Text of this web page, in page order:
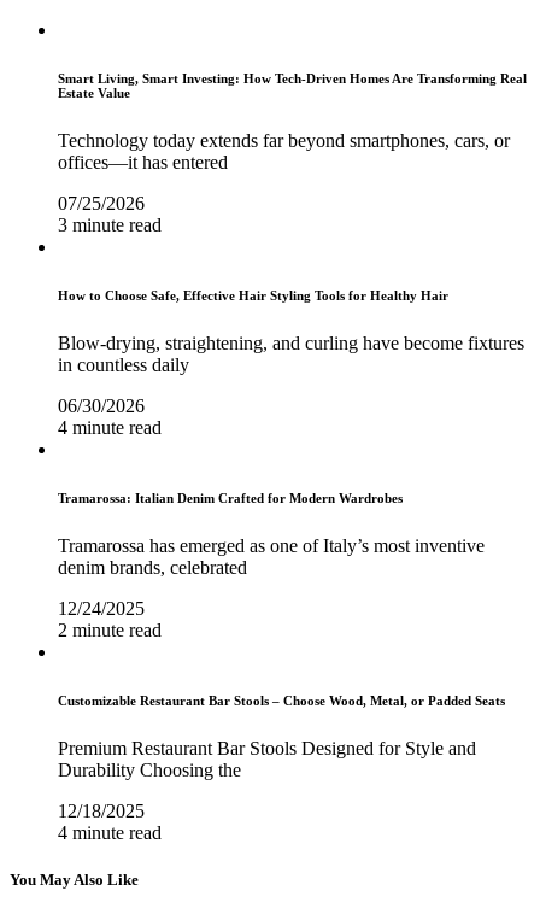
Smart Living, Smart Investing: How Tech-Driven Homes Are Transforming Real
Estate Value
Technology today extends far beyond smartphones, cars, or
offices—it has entered
07/25/2026
3 minute read
How to Choose Safe, Effective Hair Styling Tools for Healthy Hair
Blow-drying, straightening, and curling have become fixtures
in countless daily
06/30/2026
4 minute read
Tramarossa: Italian Denim Crafted for Modern Wardrobes
Tramarossa has emerged as one of Italy’s most inventive
denim brands, celebrated
12/24/2025
2 minute read
Customizable Restaurant Bar Stools – Choose Wood, Metal, or Padded Seats
Premium Restaurant Bar Stools Designed for Style and
Durability Choosing the
12/18/2025
4 minute read
You May Also Like